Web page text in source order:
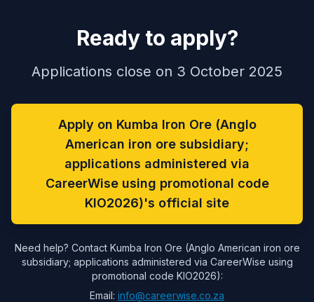
Ready to apply?
Applications close on 3 October 2025
Apply on Kumba Iron Ore (Anglo
American iron ore subsidiary;
applications administered via
CareerWise using promotional code
KIO2026)'s official site
Need help? Contact Kumba Iron Ore (Anglo American iron ore
subsidiary; applications administered via CareerWise using
promotional code KIO2026):
Email: info@careerwise.co.za